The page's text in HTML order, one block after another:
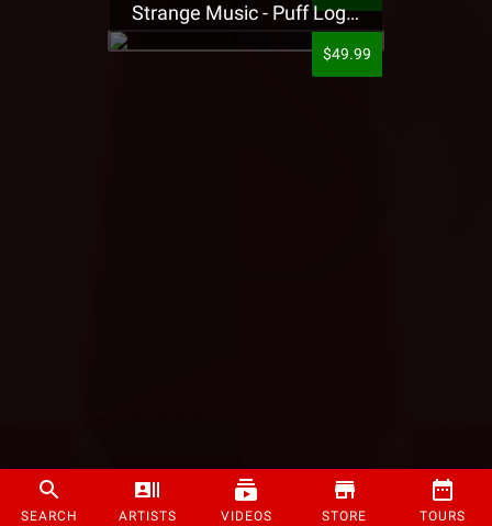
SEARCH ARTISTS VIDEOS STORE TOURS
Strange Music - Puff Logo Sweatpants
$49.99